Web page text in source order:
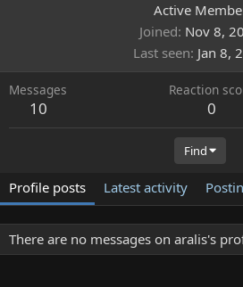
Active
Joined Nov 8,
Last seen Jan 8,
Messages
10
Reaction
0
Find
Profile posts Latest activity
There are no messages on aralis's